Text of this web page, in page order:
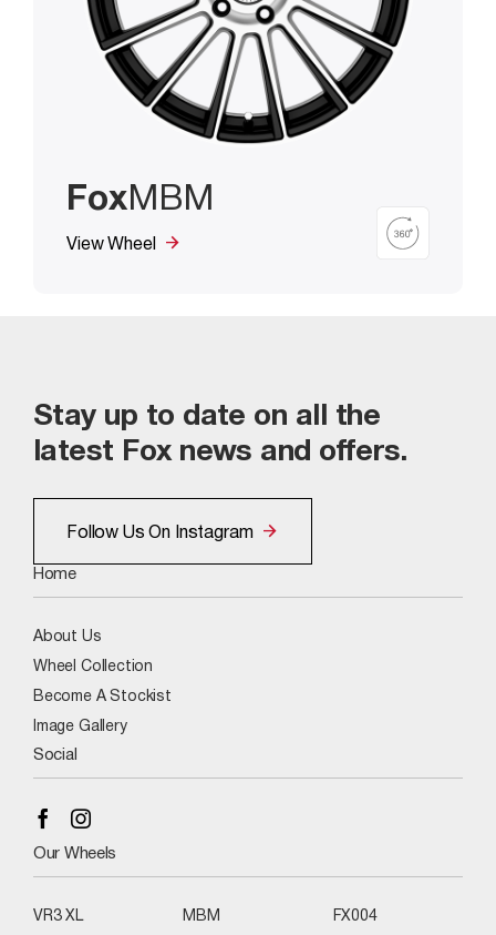
Fox MBM
View Wheel
Stay up to date on all the
latest Fox news and offers.
Follow Us On Instagram
Home
About Us
Wheel Collection
Become A Stockist
Image Gallery
Social
Our Wheels
VR3 XL MBM FX004